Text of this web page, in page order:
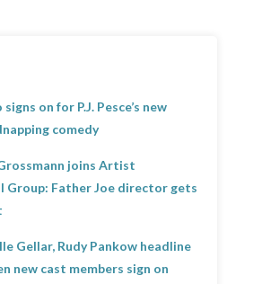
on for P.J. Pesce’s new
comedy
joins Artist
Group: Father Joe director gets
Gellar, Rudy Pankow headline
new cast members sign on